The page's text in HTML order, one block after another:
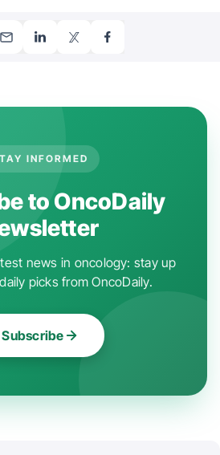
INFORMED
to OncoDaily
news in oncology: stay up
picks from OncoDaily.
Subscribe